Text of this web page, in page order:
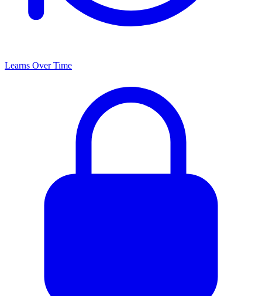
Learns Over Time